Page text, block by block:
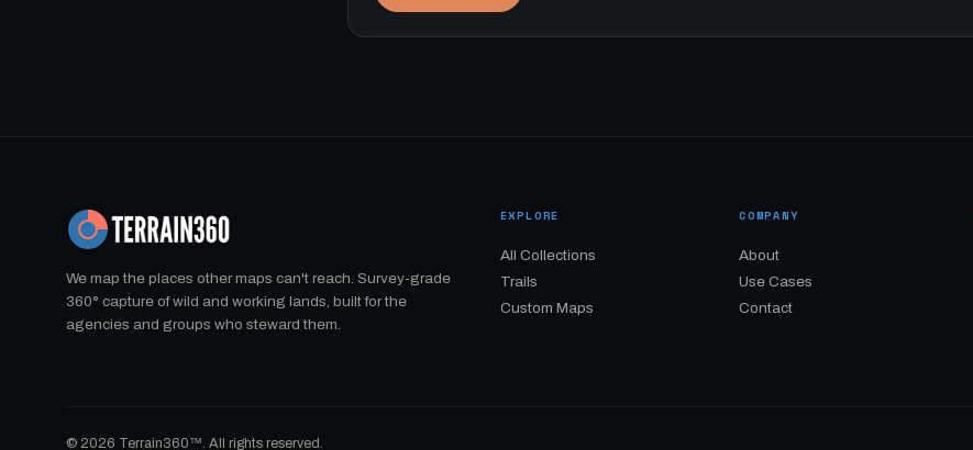
We map the places other maps can't reach. Survey-grade
360° capture of wild and working lands, built for the
agencies and groups who steward them.
EXPLORE
All Collections
Trails
Custom Maps
COMPANY
About
Use Cases
Contact
© 2026 Terrain360™. All rights reserved.